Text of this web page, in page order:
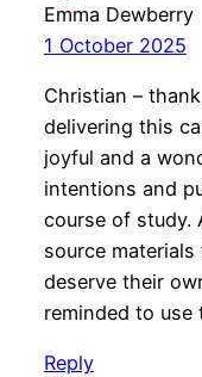
Emma Dewberry
1 October 2025
Christian –
delivering this
joyful and a
intentions and
course of study.
source
deserve their
reminded to use
Reply